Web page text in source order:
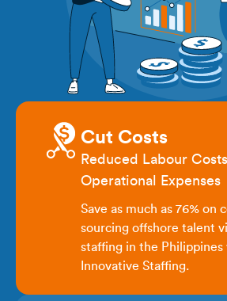
Cut Costs
Reduced Labour
Operational Expenses
Save as much as 76% on
sourcing offshore talent
staffing in the
Innovative Staffing.